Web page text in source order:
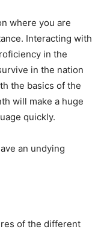
where you are
Interacting with
in the
in the nation
the basics of the
will make a huge
quickly.
an undying
of the different